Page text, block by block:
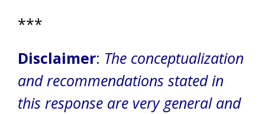
***
Disclaimer: The conceptualization
and recommendations stated in
this response are very general and